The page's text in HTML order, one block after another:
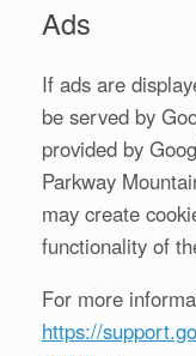
Ads
If ads are
be served by
provided by
Parkway
may create
functionality of
For more
https://